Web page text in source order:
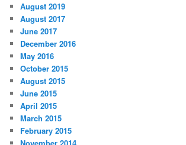
August 2019
August 2017
June 2017
December 2016
May 2016
October 2015
August 2015
June 2015
April 2015
March 2015
February 2015